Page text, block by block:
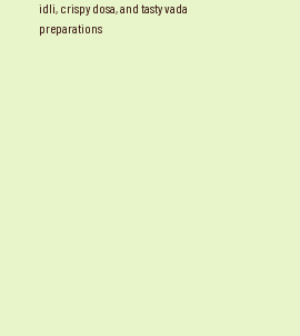
idli, crispy dosa, and tasty vada
preparations